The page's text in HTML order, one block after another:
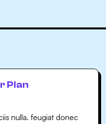
Plan
nulla. feugiat donec